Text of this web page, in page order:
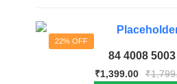
22% OFF
84 4008 5003
₹1,399.00 ₹